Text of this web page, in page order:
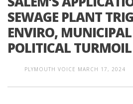
SEWAGE PLANT
ENVIRO,
POLITICAL TURMOIL
PLYMOUTH VOICE MARCH 17, 2024